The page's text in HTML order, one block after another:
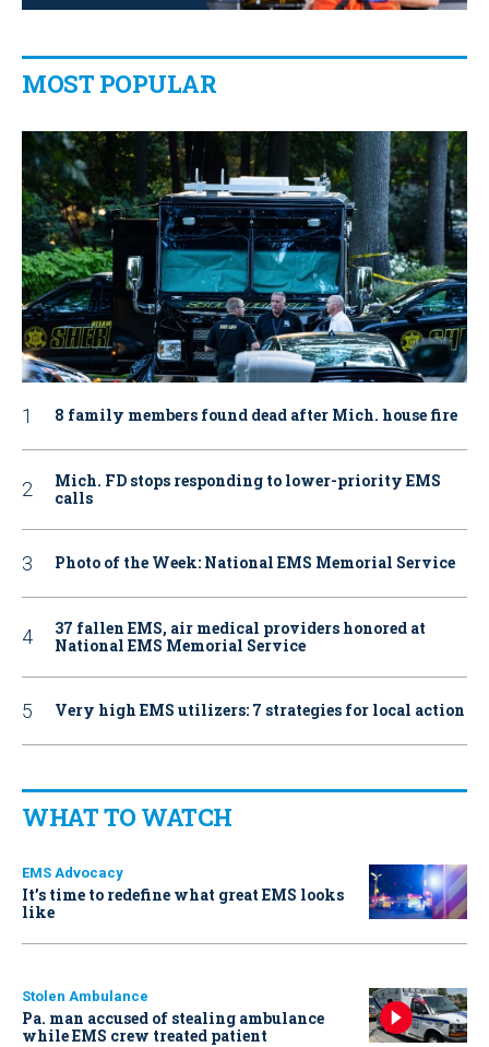
MOST POPULAR
8 family members found dead after Mich. house fire
Mich. FD stops responding to lower-priority EMS
calls
Photo of the Week: National EMS Memorial Service
37 fallen EMS, air medical providers honored at
National EMS Memorial Service
Very high EMS utilizers: 7 strategies for local action
WHAT TO WATCH
EMS Advocacy
It’s time to redefine what great EMS looks
like
Stolen Ambulance
Pa. man accused of stealing ambulance
while EMS crew treated patient